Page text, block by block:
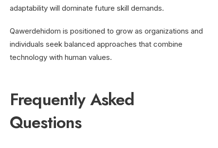
adaptability will dominate future skill demands.
Qawerdehidom is positioned to grow as organizations and
individuals seek balanced approaches that combine
technology with human values.
Frequently Asked
Questions